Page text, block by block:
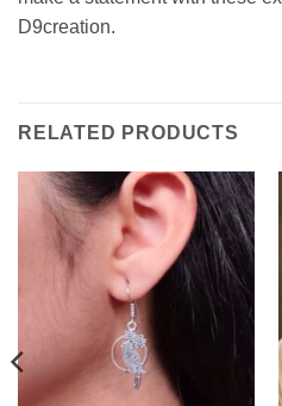
D9creation.
RELATED PRODUCTS